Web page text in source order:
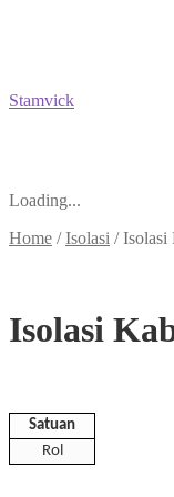
Stamvick
Loading...
Home /Isolasi /
Isolasi
Satuan
Rol